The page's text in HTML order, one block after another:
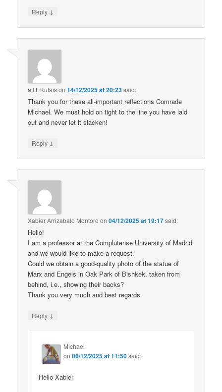
Reply ↓
a.l.f. Kutaison14/12/2025 at 20:23said:
Thank you for these all-important reflections Comrade
Michael. We must hold on tight to the line you have laid
out and never let it slacken!
Reply ↓
Xabier Arrizabalo Montoro on04/12/2025 at 19:17said:
Hello!
I am a professor at the Complutense University of Madrid
and we would like to make a request.
Could we obtain a good-quality photo of the statue of
Marx and Engels in Oak Park of Bishkek, taken from
behind, i.e., showing their backs?
Thank you very much and best regards.
Reply ↓
Michael
on06/12/2025 at 11:50said:
Hello Xabier